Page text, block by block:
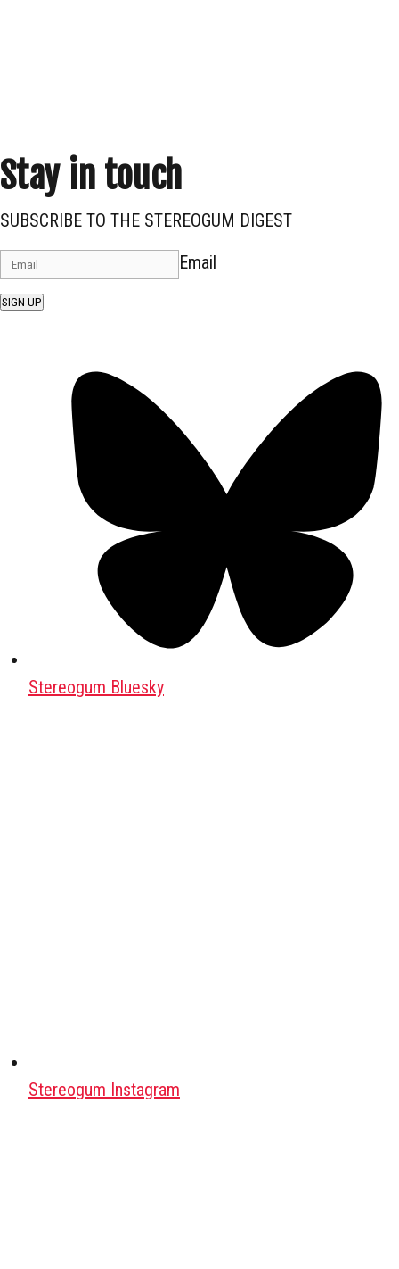
Stay in touch
SUBSCRIBE TO THE STEREOGUM DIGEST
Email
SIGN UP
Stereogum Bluesky
Stereogum Instagram